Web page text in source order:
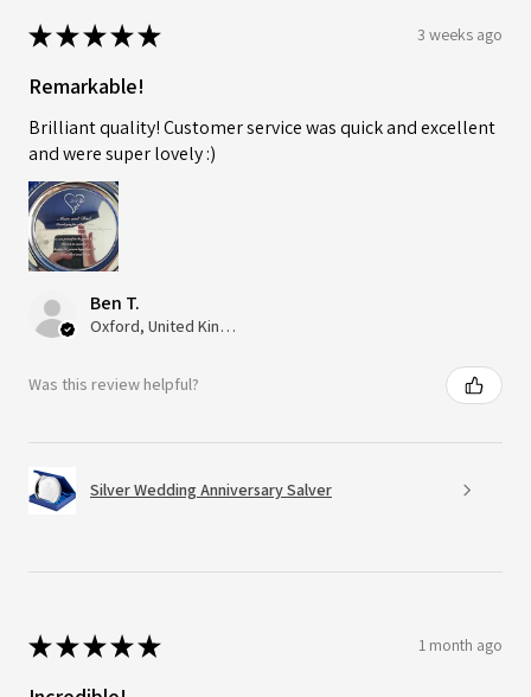
★★★★★ 3 weeks ago
Remarkable!
Brilliant quality! Customer service was quick and excellent
and were super lovely :)
Ben T.
Oxford, United Kingdom
Was this review helpful?
Silver Wedding Anniversary Salver
★★★★★ 1 month ago